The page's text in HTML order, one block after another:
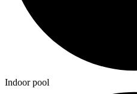
Indoor pool